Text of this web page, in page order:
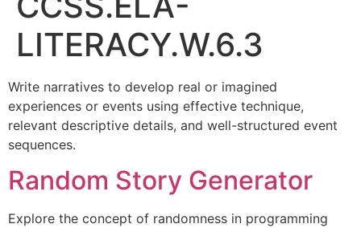
LITERACY.W.6.3
Write narratives to develop real or imagined
experiences or events using effective technique,
relevant descriptive details, and well-structured event
sequences.
Random Story Generator
Explore the concept of randomness in programming